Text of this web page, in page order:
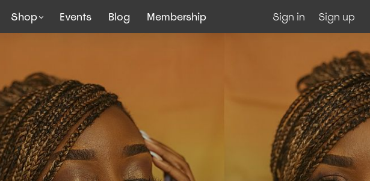
Shop Events Blog Membership Sign in Sign up